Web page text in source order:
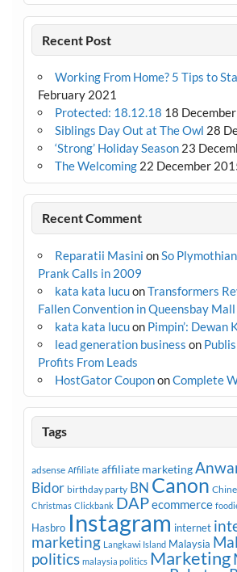
Recent Post
Working From Home? 5 Tips to
February 2021
Protected: 18.12.18 18
Siblings Day Out at The Owl 28
‘Strong’ Holiday Season 23
The Welcoming 22 December
Recent Comment
Reparatii Masini onSo
Prank Calls in 2009
kata kata lucuonTransformers
Fallen Convention in Queensbay Mall
kata kata lucuon Pimpin’: Dewan
lead generation business on
Profits From Leads
HostGator CoupononComplete
Tags
adsense Affiliate affiliate marketing
Bidor birthday party BN Canon
Christmas Clickbank DAPecommerce
Hasbro Instagram internet
marketing Langkawi Island Malaysia
politics malaysia politics Marketing